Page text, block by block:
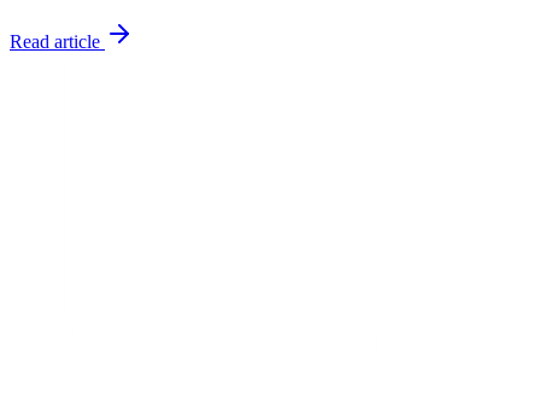
Read article